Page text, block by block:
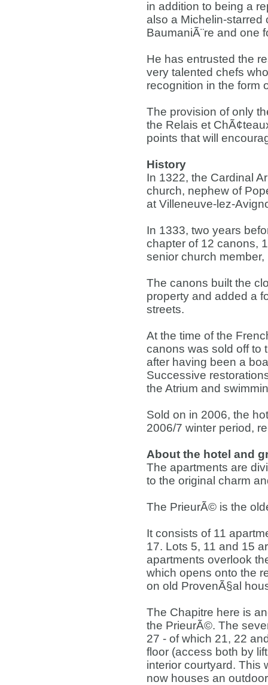
in addition to being a
also a Michelin-starred
BaumaniÃ¨re and one
He has entrusted the
very talented chefs
recognition in the form
The provision of only
the Relais et
points that will
History
In 1322, the Cardinal
church, nephew of
at Villeneuve-lez-
In 1333, two years
chapter of 12 canons,
senior church
The canons built the
property and added a
streets.
At the time of the
canons was sold off to
after having been a
Successive
the Atrium and
Sold on in 2006, the
2006/7 winter period,
About the hotel and
The apartments are
to the original charm
The PrieurÃ© is the
It consists of 11
17. Lots 5, 11 and 15
apartments overlook
which opens onto the
on old ProvenÃ§al
The Chapitre here is
the PrieurÃ©. The
27 - of which 21, 22
floor (access both by
interior courtyard. This
now houses an